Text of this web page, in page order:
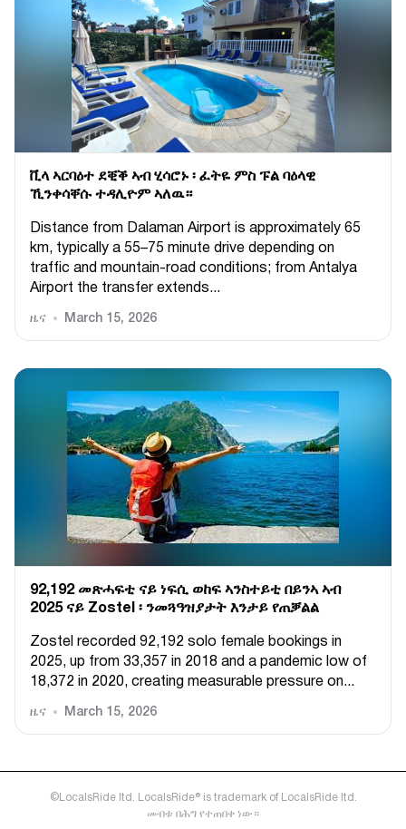
ቪላ ኣርባዕተ ደቒቕ ኣብ ሂሳሮኑ ፡ ፈትዬ ምስ ፑል ባዕላዊ
ኺንቀሳቐሱ ተዳሊዮም ኣለዉ።
Distance from Dalaman Airport is approximately 65
km, typically a 55–75 minute drive depending on
traffic and mountain-road conditions; from Antalya
Airport the transfer extends...
ዜና March 15, 2026
92,192 መጽሓፍቲ ናይ ነፍሲ ወከፍ ኣንስተይቲ በይንኣ ኣብ
2025 ናይ Zostel ፡ ንመጓዓዝያታት እንታይ የጠቓልል
Zostel recorded 92,192 solo female bookings in
2025, up from 33,357 in 2018 and a pandemic low of
18,372 in 2020, creating measurable pressure on...
ዜና March 15, 2026
©LocalsRide ltd. LocalsRide® is trademark of LocalsRide ltd.
መብቱ በሕግ የተጠበቀ ነው።